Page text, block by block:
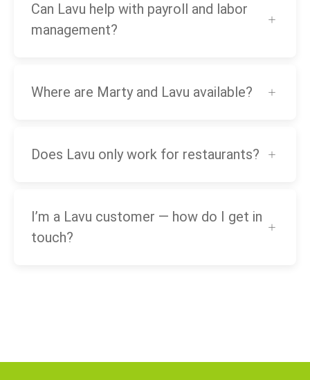
Can Lavu help with payroll and labor
management?
Where are Marty and Lavu available?
Does Lavu only work for restaurants?
I’m a Lavu customer — how do I get in
touch?